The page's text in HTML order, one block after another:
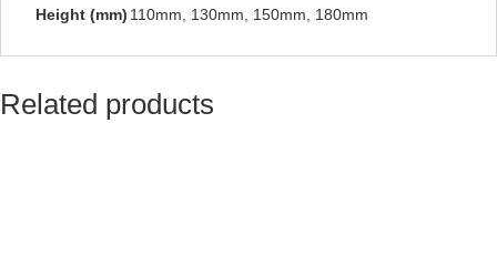
Height (mm) 110mm, 130mm, 150mm, 180mm
Related products